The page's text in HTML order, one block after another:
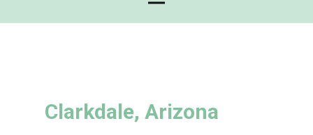
Clarkdale, Arizona